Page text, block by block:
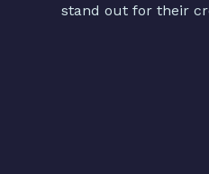
stand out for their